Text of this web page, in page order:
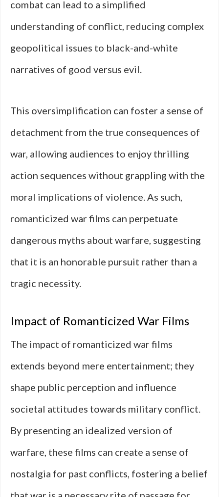
combat can lead to a simplified
understanding of conflict, reducing complex
geopolitical issues to black-and-white
narratives of good versus evil.
This oversimplification can foster a sense of
detachment from the true consequences of
war, allowing audiences to enjoy thrilling
action sequences without grappling with the
moral implications of violence. As such,
romanticized war films can perpetuate
dangerous myths about warfare, suggesting
that it is an honorable pursuit rather than a
tragic necessity.
Impact of Romanticized War Films
The impact of romanticized war films
extends beyond mere entertainment; they
shape public perception and influence
societal attitudes towards military conflict.
By presenting an idealized version of
warfare, these films can create a sense of
nostalgia for past conflicts, fostering a belief